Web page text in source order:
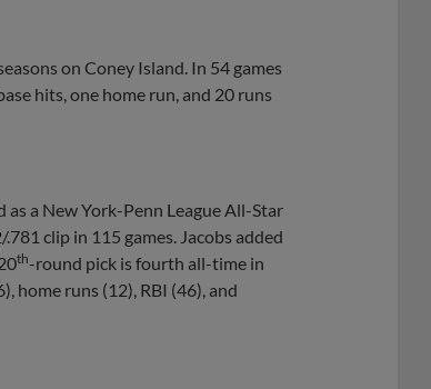
on Coney Island. In 54 games
hits, one home run, and 20 runs
as a New York-Penn League All-Star
clip in 115 games. Jacobs added
th-round pick is fourth all-time in
home runs (12), RBI (46), and